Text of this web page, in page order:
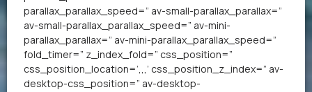
parallax_parallax_speed=” av-small-parallax_parallax=”
av-small-parallax_parallax_speed=” av-mini-
parallax_parallax=” av-mini-parallax_parallax_speed=”
fold_timer=” z_index_fold=” css_position=”
css_position_location=’,,,’ css_position_z_index=” av-
desktop-css_position=” av-desktop-